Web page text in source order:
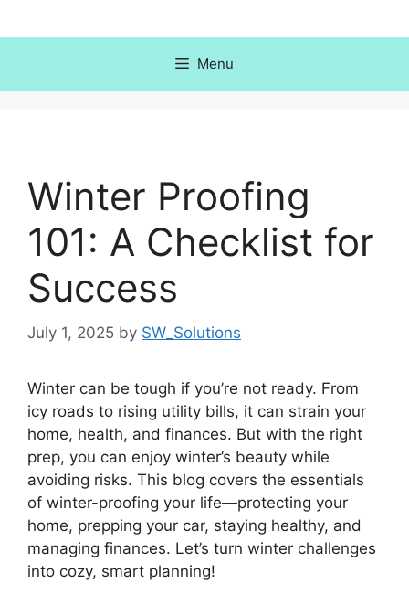
to
Menu
Winter Proofing
101: A Checklist for
Success
July 1, 2025 by SW_Solutions
Winter can be tough if you’re not ready. From
icy roads to rising utility bills, it can strain your
home, health, and finances. But with the right
prep, you can enjoy winter’s beauty while
avoiding risks. This blog covers the essentials
of winter-proofing your life—protecting your
home, prepping your car, staying healthy, and
managing finances. Let’s turn winter challenges
into cozy, smart planning!